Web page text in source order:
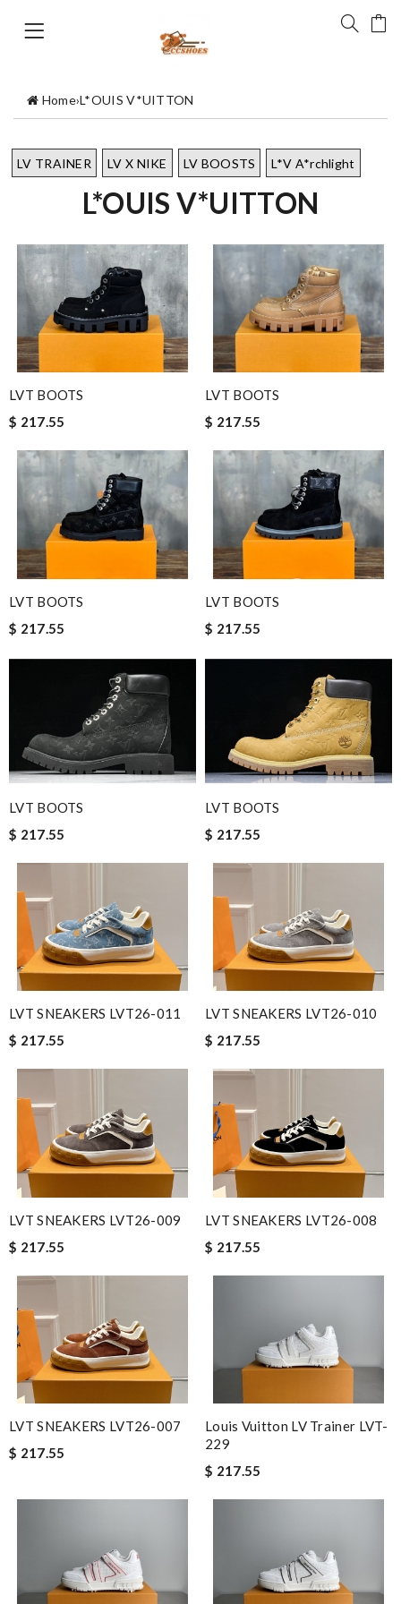
Home›L*OUIS V*UITTON
LV TRAINER LV X NIKE LV BOOSTS L*V A*rchlight
L*OUIS V*UITTON
LVT BOOTS
$ 217.55
LVT BOOTS
$ 217.55
LVT BOOTS
$ 217.55
LVT BOOTS
$ 217.55
LVT BOOTS
$ 217.55
LVT BOOTS
$ 217.55
LVT SNEAKERS LVT26-011
$ 217.55
LVT SNEAKERS LVT26-010
$ 217.55
LVT SNEAKERS LVT26-009
$ 217.55
LVT SNEAKERS LVT26-008
$ 217.55
LVT SNEAKERS LVT26-007
$ 217.55
Louis Vuitton LV Trainer LVT-
229
$ 217.55